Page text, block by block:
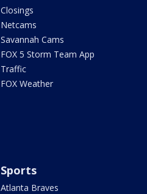
Closings
Netcams
Savannah Cams
FOX 5 Storm Team App
Traffic
FOX Weather
Sports
Atlanta Braves